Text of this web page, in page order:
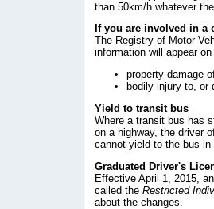
than 50km/h whatever
If you are involved in a
The Registry of Motor
information will appear
property damage
bodily injury to, or
Yield to transit bus
Where a transit bus has
on a highway, the driver
cannot yield to the bus in
Graduated Driver's
Effective April 1, 2015,
called the Restricted
about the changes.